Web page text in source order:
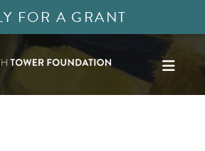
FOR A GRANT